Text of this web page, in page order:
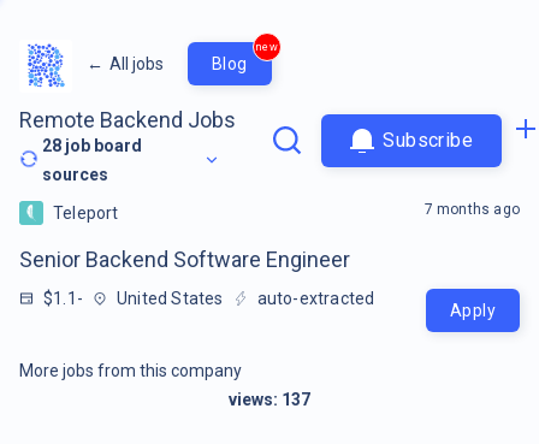
← All jobs Blog
new
Remote Backend Jobs
28 job board
sources
Subscribe
Teleport
Senior Backend Software Engineer
$1.1- United States auto-extracted
7 months ago
Apply
More jobs from this company
views: 137